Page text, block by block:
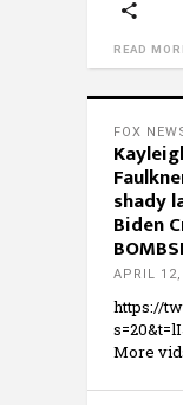
READ
FOX
shady
Biden
APRIL
https://
More